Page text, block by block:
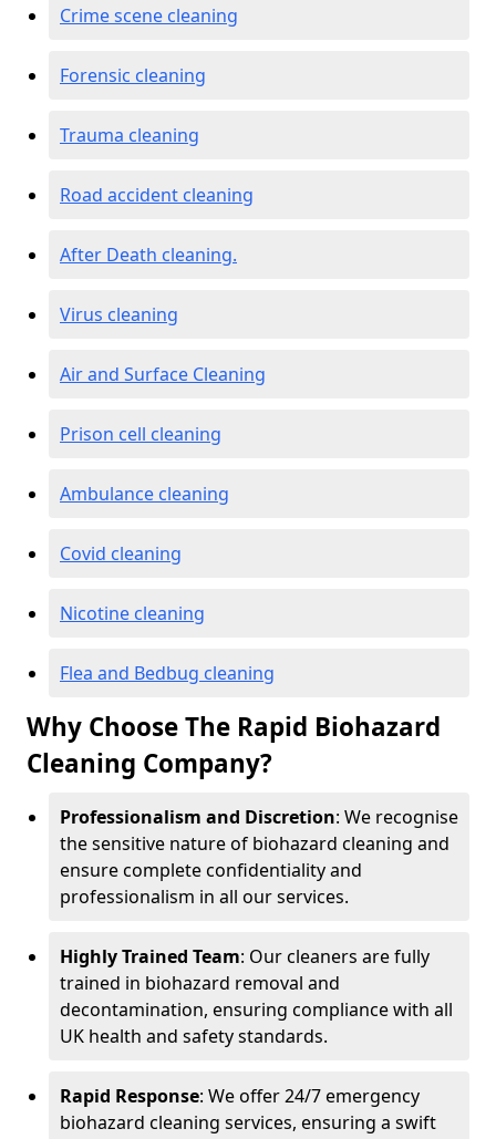
Crime scene cleaning
Forensic cleaning
Trauma cleaning
Road accident cleaning
After Death cleaning.
Virus cleaning
Air and Surface Cleaning
Prison cell cleaning
Ambulance cleaning
Covid cleaning
Nicotine cleaning
Flea and Bedbug cleaning
Why Choose The Rapid Biohazard
Cleaning Company?
Professionalism and Discretion: We recognise
the sensitive nature of biohazard cleaning and
ensure complete confidentiality and
professionalism in all our services.
Highly Trained Team: Our cleaners are fully
trained in biohazard removal and
decontamination, ensuring compliance with all
UK health and safety standards.
Rapid Response: We offer 24/7 emergency
biohazard cleaning services, ensuring a swift